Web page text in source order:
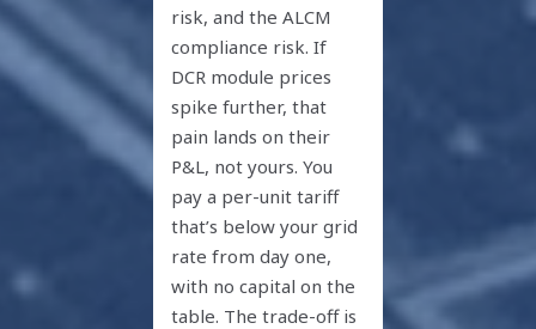
risk, and the ALCM
compliance risk. If
DCR module prices
spike further, that
pain lands on their
P&L, not yours. You
pay a per-unit tariff
that’s below your grid
rate from day one,
with no capital on the
table. The trade-off is